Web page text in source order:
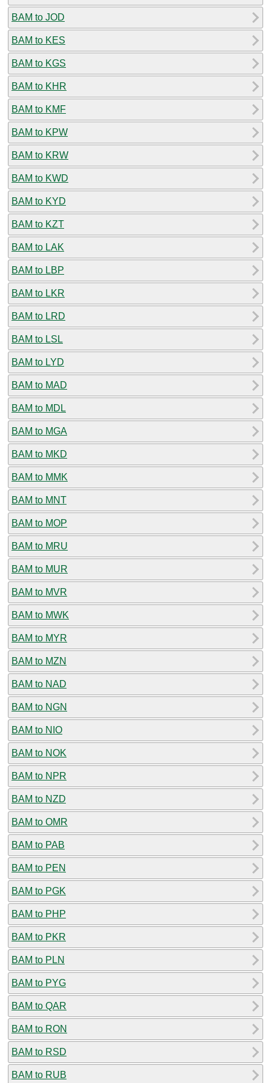
BAM to JOD
BAM to KES
BAM to KGS
BAM to KHR
BAM to KMF
BAM to KPW
BAM to KRW
BAM to KWD
BAM to KYD
BAM to KZT
BAM to LAK
BAM to LBP
BAM to LKR
BAM to LRD
BAM to LSL
BAM to LYD
BAM to MAD
BAM to MDL
BAM to MGA
BAM to MKD
BAM to MMK
BAM to MNT
BAM to MOP
BAM to MRU
BAM to MUR
BAM to MVR
BAM to MWK
BAM to MYR
BAM to MZN
BAM to NAD
BAM to NGN
BAM to NIO
BAM to NOK
BAM to NPR
BAM to NZD
BAM to OMR
BAM to PAB
BAM to PEN
BAM to PGK
BAM to PHP
BAM to PKR
BAM to PLN
BAM to PYG
BAM to QAR
BAM to RON
BAM to RSD
BAM to RUB